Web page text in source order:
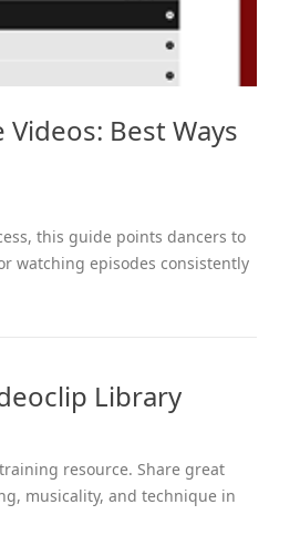
Videos: Best Ways
this guide points dancers to
watching episodes consistently
Library
resource. Share great
musicality, and technique in